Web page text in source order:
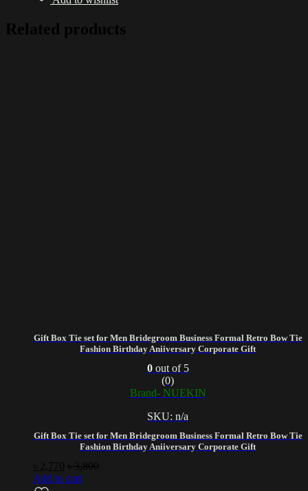
Related products
Gift Box Tie set for Men Bridegroom Business Formal Retro Bow Tie
Fashion Birthday Aniiversary Corporate Gift
Gift Box Tie set for Men Bridegroom Business Formal Retro Bow Tie
Fashion Birthday Aniiversary Corporate Gift
0out of 5
(0)
Brand- NUEKIN
SKU: n/a
2,770 ৳3,800
Add to cart